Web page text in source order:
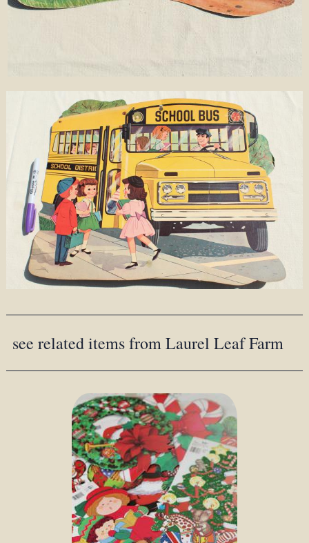
see related items from Laurel Leaf Farm